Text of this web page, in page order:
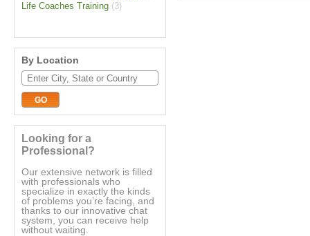
Life Coaches Training (3)
By Location
Looking for a
Professional?
Our extensive network is filled
with professionals who
specialize in exactly the kinds
of problems you’re facing, and
thanks to our innovative chat
system, you can receive help
without waiting.